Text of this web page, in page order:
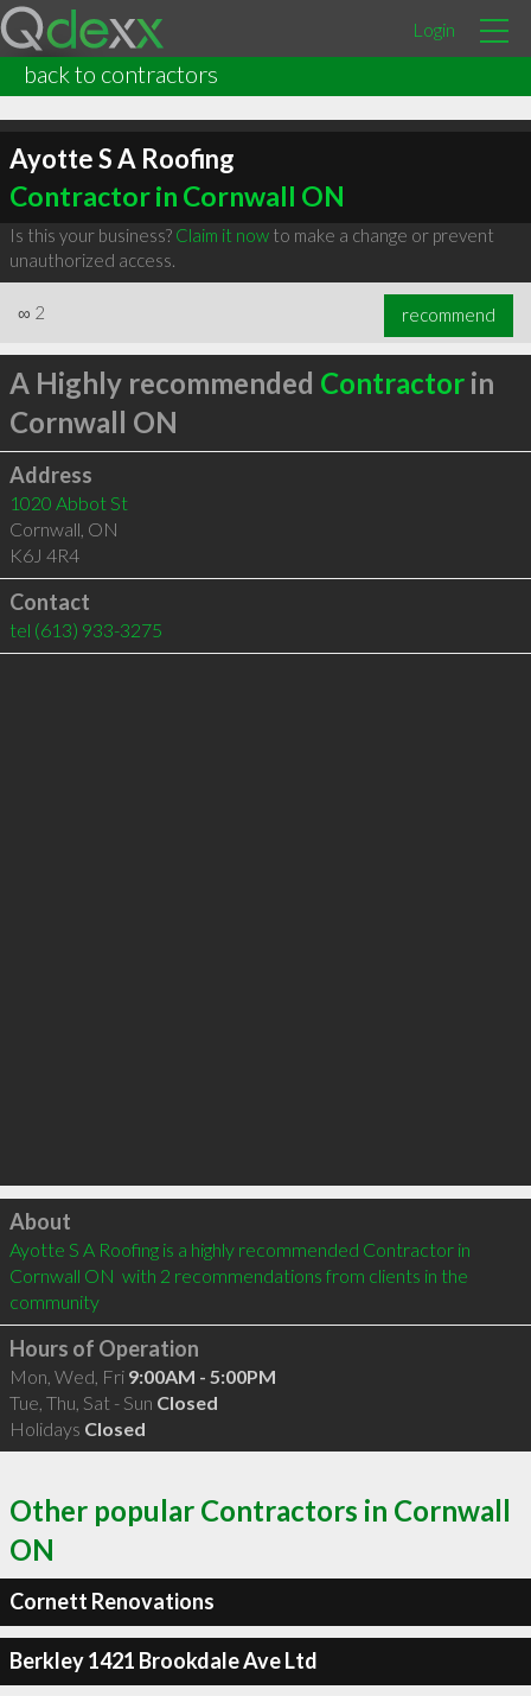
Login
back to contractors
Ayotte S A Roofing
Contractor in Cornwall ON
Is this your business? Claim it nowto make a change or prevent
unauthorized access.
∞ 2 recommend
A Highly recommended Contractorin
Cornwall ON
Address
1020 Abbot St
Cornwall, ON
K6J 4R4
Contact
tel (613) 933-3275
Click to load
About
Ayotte S A Roofing is a highly recommended Contractor in
Cornwall ON  with 2 recommendations from clients in the
community
Hours of Operation
Mon, Wed, Fri 9:00AM - 5:00PM
Tue, Thu, Sat - Sun Closed
Holidays Closed
Other popular Contractors in Cornwall
ON
Cornett Renovations
Berkley 1421 Brookdale Ave Ltd